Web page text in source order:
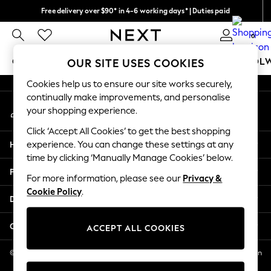
Free delivery over $90* in 4-6 working days* | Duties paid
We pay all duties 0
GIRLS BOYS BABY WOMEN MEN
GIRLS
New In
2 Years
3 Years
4 Years
5 Years
6 Years
8 Years
11 Years
12 Years
An error occurred on client
My Account
Sign-in to your account
Help
Privacy & Legal
Departments
Other Services
© 2026 NEXT US LLC, NEXT, Corporation TR CTR 1209 Orange St, Wilmington
DE, 19801
OUR SITE USES COOKIES
Cookies help us to ensure our site works securely,
continually make improvements, and personalise
your shopping experience.
Click ‘Accept All Cookies’ to get the best shopping
experience. You can change these settings at any
time by clicking ‘Manually Manage Cookies’ below.
For more information, please see our Privacy &
Cookie Policy.
ACCEPT ALL COOKIES